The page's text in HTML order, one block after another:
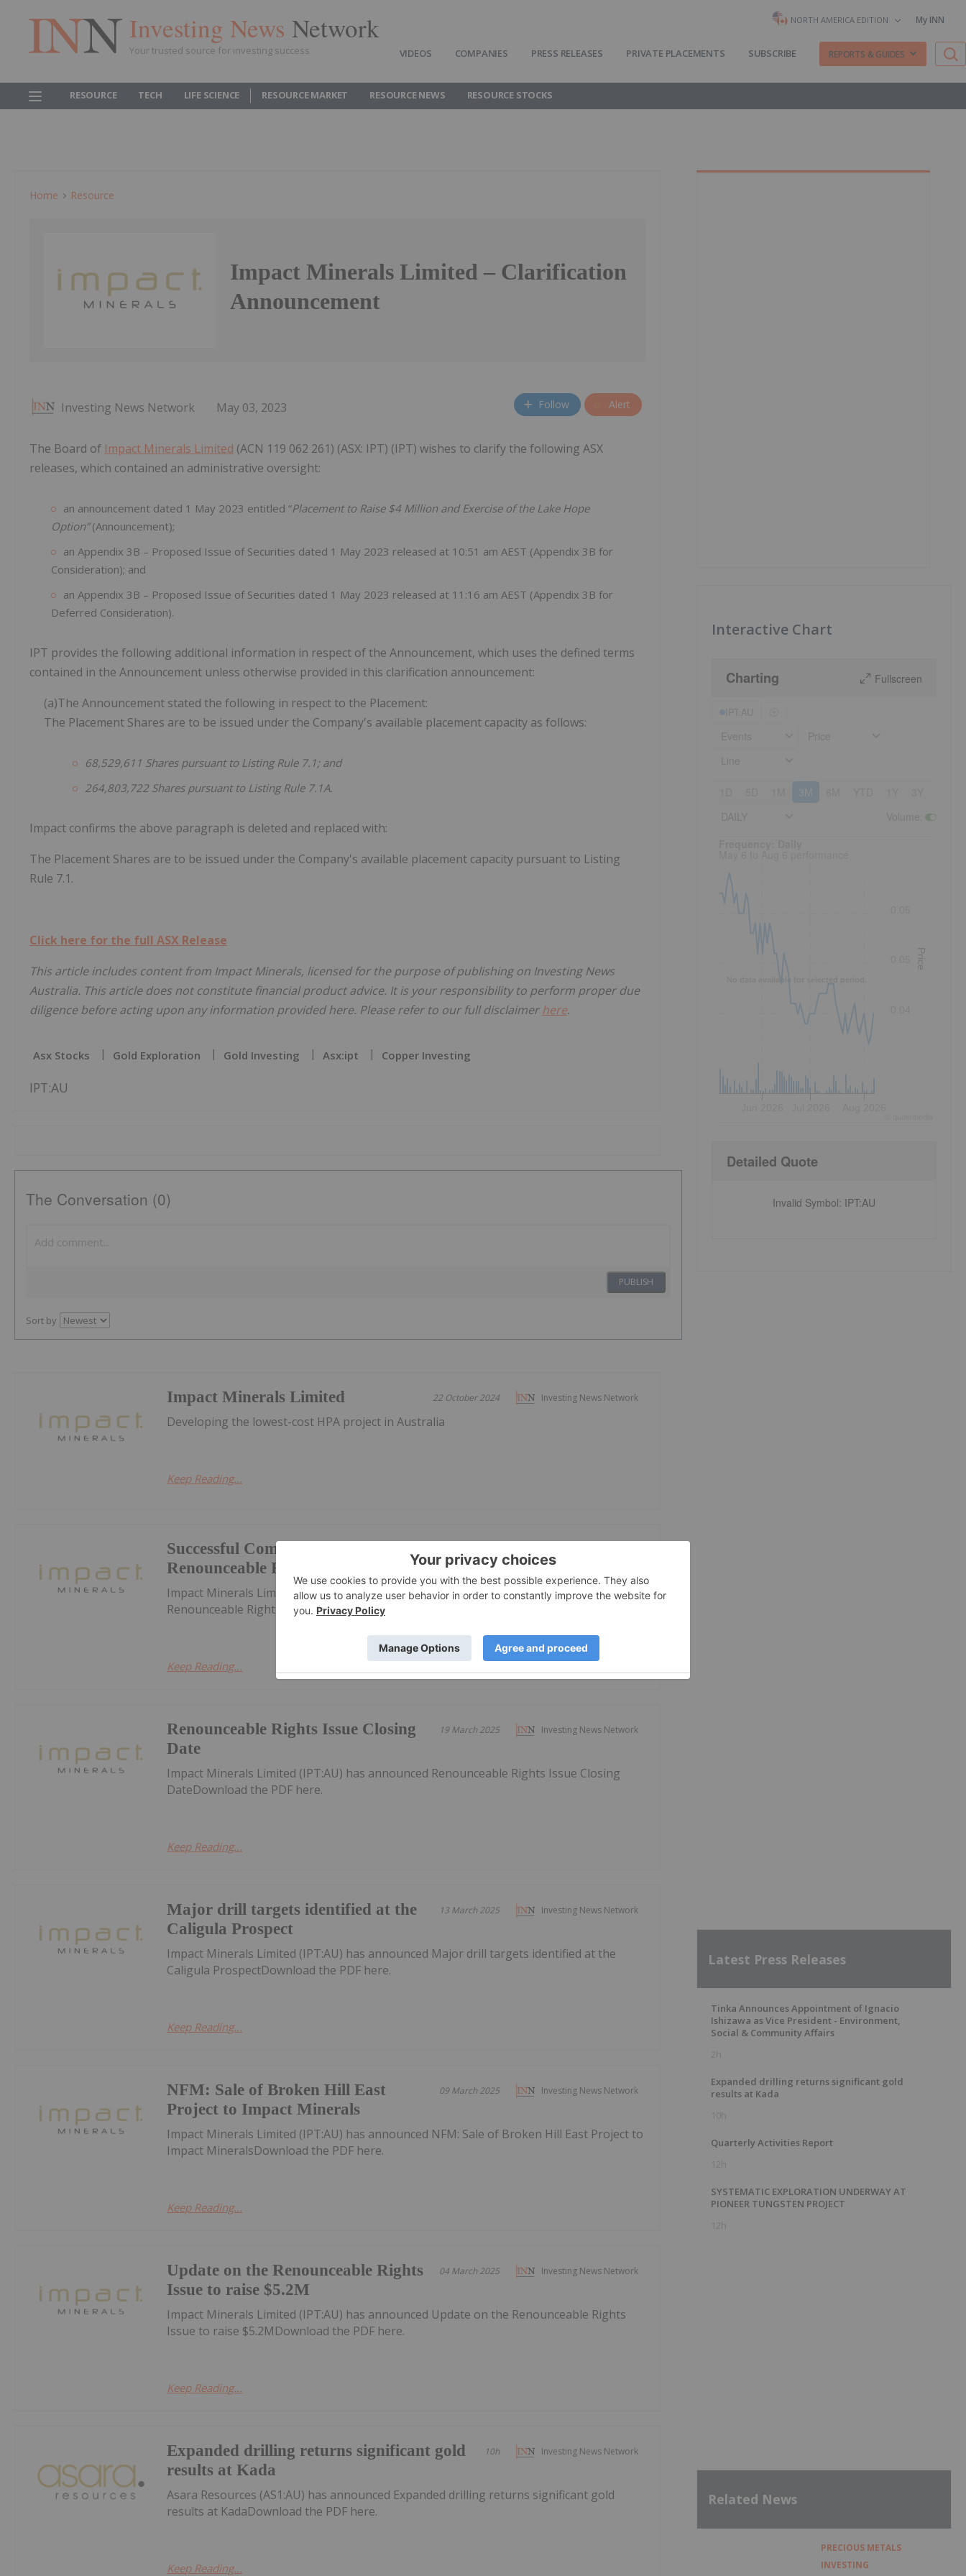
Investing News Network
Your trusted source for investing success
NORTH AMERICA EDITION My INN
VIDEOS COMPANIES PRESS RELEASES PRIVATE PLACEMENTS SUBSCRIBE REPORTS & GUIDES
RESOURCE TECH LIFE SCIENCE RESOURCE MARKET RESOURCE NEWS RESOURCE STOCKS
Home Resource
Impact Minerals Limited – Clarification
Announcement
Investing News Network May 03, 2023 Follow Alert
The Board of Impact Minerals Limited (ACN 119 062 261) (ASX: IPT) (IPT) wishes to clarify the following ASX
releases, which contained an administrative oversight:
an announcement dated 1 May 2023 entitled “Placement to Raise $4 Million and Exercise of the Lake Hope
Option” (Announcement);
an Appendix 3B – Proposed Issue of Securities dated 1 May 2023 released at 10:51 am AEST (Appendix 3B for
Consideration); and
an Appendix 3B – Proposed Issue of Securities dated 1 May 2023 released at 11:16 am AEST (Appendix 3B for
Deferred Consideration).
IPT provides the following additional information in respect of the Announcement, which uses the defined terms
contained in the Announcement unless otherwise provided in this clarification announcement:
(a)The Announcement stated the following in respect to the Placement:
The Placement Shares are to be issued under the Company's available placement capacity as follows:
68,529,611 Shares pursuant to Listing Rule 7.1; and
264,803,722 Shares pursuant to Listing Rule 7.1A.
Impact confirms the above paragraph is deleted and replaced with:
The Placement Shares are to be issued under the Company's available placement capacity pursuant to Listing
Rule 7.1.
Click here for the full ASX Release
This article includes content from Impact Minerals, licensed for the purpose of publishing on Investing News
Australia. This article does not constitute financial product advice. It is your responsibility to perform proper due
diligence before acting upon any information provided here. Please refer to our full disclaimerhere.
Asx Stocks Gold Exploration Gold Investing Asx:ipt Copper Investing
IPT:AU
The Conversation (0)
PUBLISH
Sort by
Investing News Network
22 October 2024
Impact Minerals Limited
Developing the lowest-cost HPA project in Australia
Keep Reading...
Successful Completion of the
Renounceable Rights Issue
Impact Minerals Limited (IPT:AU) has announced Successful Completion of the
Renounceable Rights IssueDownload the PDF here.
Keep Reading...
Investing News Network
19 March 2025
Renounceable Rights Issue Closing
Date
Impact Minerals Limited (IPT:AU) has announced Renounceable Rights Issue Closing
DateDownload the PDF here.
Keep Reading...
Investing News Network
13 March 2025
Major drill targets identified at the
Caligula Prospect
Impact Minerals Limited (IPT:AU) has announced Major drill targets identified at the
Caligula ProspectDownload the PDF here.
Keep Reading...
Investing News Network
09 March 2025
NFM: Sale of Broken Hill East
Project to Impact Minerals
Impact Minerals Limited (IPT:AU) has announced NFM: Sale of Broken Hill East Project to
Impact MineralsDownload the PDF here.
Keep Reading...
Investing News Network
04 March 2025
Update on the Renounceable Rights
Issue to raise $5.2M
Impact Minerals Limited (IPT:AU) has announced Update on the Renounceable Rights
Issue to raise $5.2MDownload the PDF here.
Keep Reading...
Investing News Network
10h
Expanded drilling returns significant gold
results at Kada
Asara Resources (AS1:AU) has announced Expanded drilling returns significant gold
results at KadaDownload the PDF here.
Keep Reading...
Interactive Chart
Charting Fullscreen
3M
Price
Detailed Quote
Invalid Symbol: IPT:AU
Latest Press Releases
Tinka Announces Appointment of Ignacio
Ishizawa as Vice President - Environment,
Social & Community Affairs
2h
Expanded drilling returns significant gold
results at Kada
10h
Quarterly Activities Report
12h
SYSTEMATIC EXPLORATION UNDERWAY AT
PIONEER TUNGSTEN PROJECT
12h
Related News
PRECIOUS METALS
INVESTING